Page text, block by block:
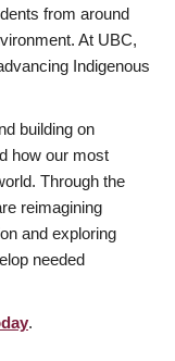
from around
At UBC,
Indigenous
building on
how our most
Through the
reimagining
and exploring
needed
.